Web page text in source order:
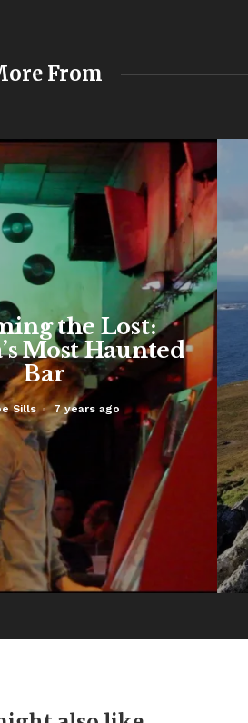
From
the Lost:
Most Haunted
Bar
Sills 7 years ago